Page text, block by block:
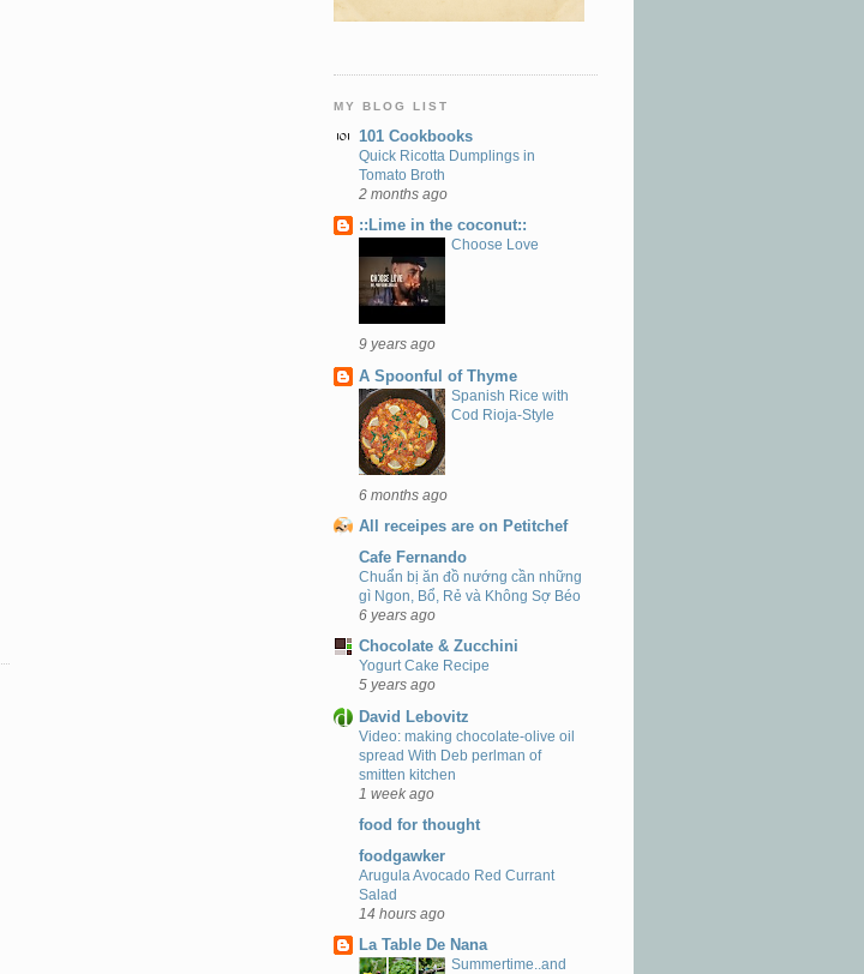
MY BLOG LIST
101 Cookbooks
Quick Ricotta Dumplings in
Tomato Broth
2 months ago
::Lime in the coconut::
Choose Love
9 years ago
A Spoonful of Thyme
Spanish Rice with
Cod Rioja-Style
6 months ago
All receipes are on Petitchef
Cafe Fernando
Chuẩn bị ăn đồ nướng cần những
gì Ngon, Bổ, Rẻ và Không Sợ Béo
6 years ago
Chocolate & Zucchini
Yogurt Cake Recipe
5 years ago
David Lebovitz
Video: making chocolate-olive oil
spread With Deb perlman of
smitten kitchen
1 week ago
food for thought
foodgawker
Arugula Avocado Red Currant
Salad
14 hours ago
La Table De Nana
Summertime..and